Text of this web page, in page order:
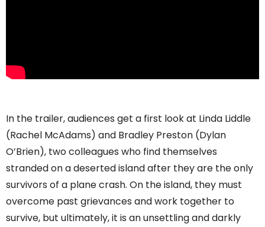
In the trailer, audiences get a first look at Linda Liddle
(Rachel McAdams) and Bradley Preston (Dylan
O’Brien), two colleagues who find themselves
stranded on a deserted island after they are the only
survivors of a plane crash. On the island, they must
overcome past grievances and work together to
survive, but ultimately, it is an unsettling and darkly